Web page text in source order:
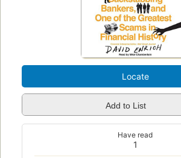
Locate
Add to List
1
Have read